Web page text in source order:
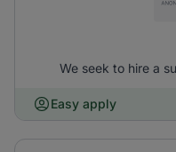
We seek to hire a
Easy apply